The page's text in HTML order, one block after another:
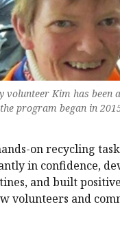
volunteer Kim has been
program began in
on recycling
in confidence,
and built
volunteers and